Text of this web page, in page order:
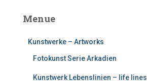
Menue
Kunstwerke – Artworks
Fotokunst Serie Arkadien
Kunstwerk Lebenslinien – life lines